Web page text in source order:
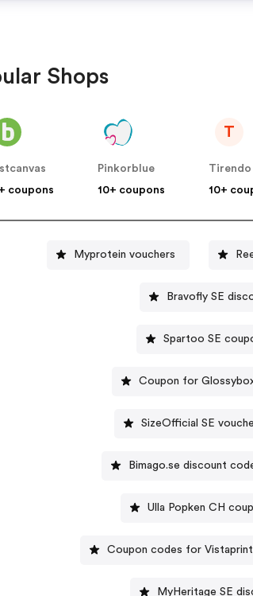
Shops
coupons
Pinkorblue
10+ coupons
T
Tirendo
10+
Myprotein vouchers
Bravofly SE
Spartoo SE
Coupon for
SizeOfficial SE
Bimago.se discount
Ulla Popken CH
Coupon codes for Vistaprint
MyHeritage SE